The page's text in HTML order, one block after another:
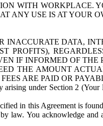
WITH WORKPLACE.
ANY USE IS AT YOUR
DATA,
PROFITS),
IF INFORMED OF
THE AMOUNT
ARE PAID OR
arising under Section 2
in this Agreement is
You acknowledge and